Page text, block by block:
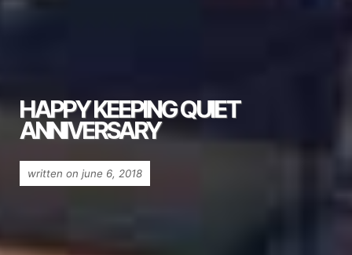
HAPPY KEEPING QUIET
ANNIVERSARY
written on june 6, 2018